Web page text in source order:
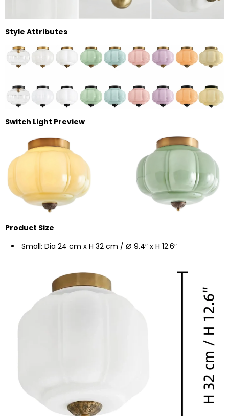
Style Attributes
Switch Light Preview
Product Size
Small: Dia 24 cm x H 32 cm / Ø 9.4″ x H 12.6″